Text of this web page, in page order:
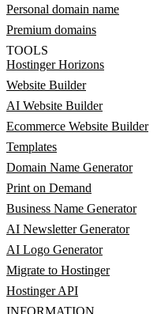
Personal domain name
Premium domains
TOOLS
Hostinger Horizons
Website Builder
AI Website Builder
Ecommerce Website Builder
Templates
Domain Name Generator
Print on Demand
Business Name Generator
AI Newsletter Generator
AI Logo Generator
Migrate to Hostinger
Hostinger API
INFORMATION